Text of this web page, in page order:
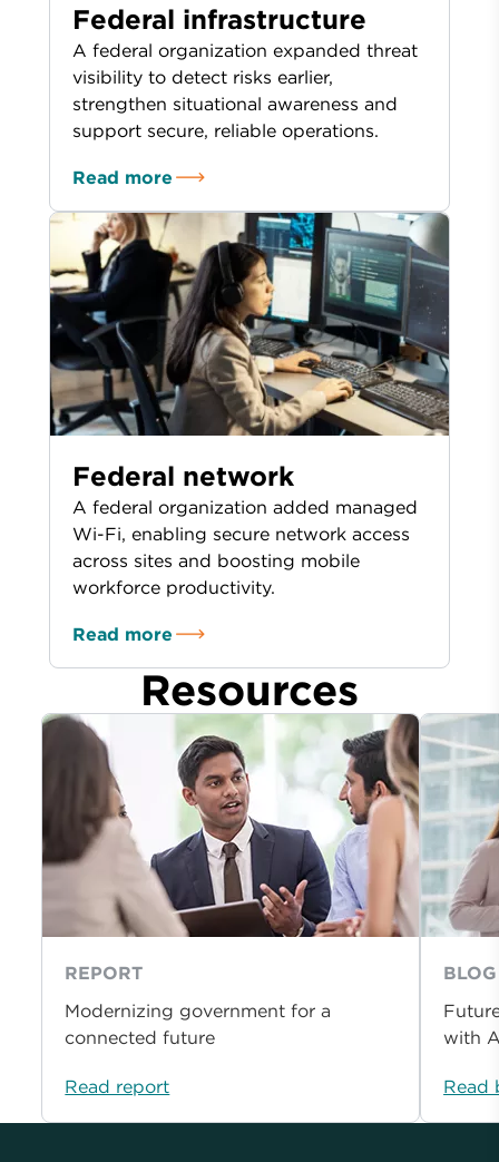
Federal infrastructure
A federal organization expanded threat
visibility to detect risks earlier,
strengthen situational awareness and
support secure, reliable operations.
Read more
Federal network
A federal organization added managed
Wi-Fi, enabling secure network access
across sites and boosting mobile
workforce productivity.
Read more
Resources
REPORT
Modernizing government for a
connected future
Read report
BLOG
with
Read